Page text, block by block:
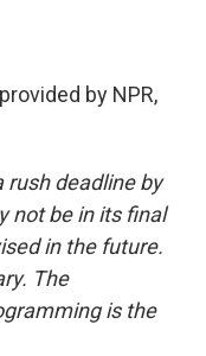
by NPR,
rush deadline by
not be in its final
in the future.
The
is the